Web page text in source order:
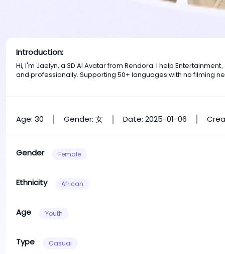
Introduction:
Hi, I'm Jaelyn, a 3D AI Avatar from Rendora. I help
and professionally. Supporting 50+ languages with no filming
Age: 30 Gender: 女 Date: 2025-01-06
Gender Female
Ethnicity African
Age Youth
Type Casual